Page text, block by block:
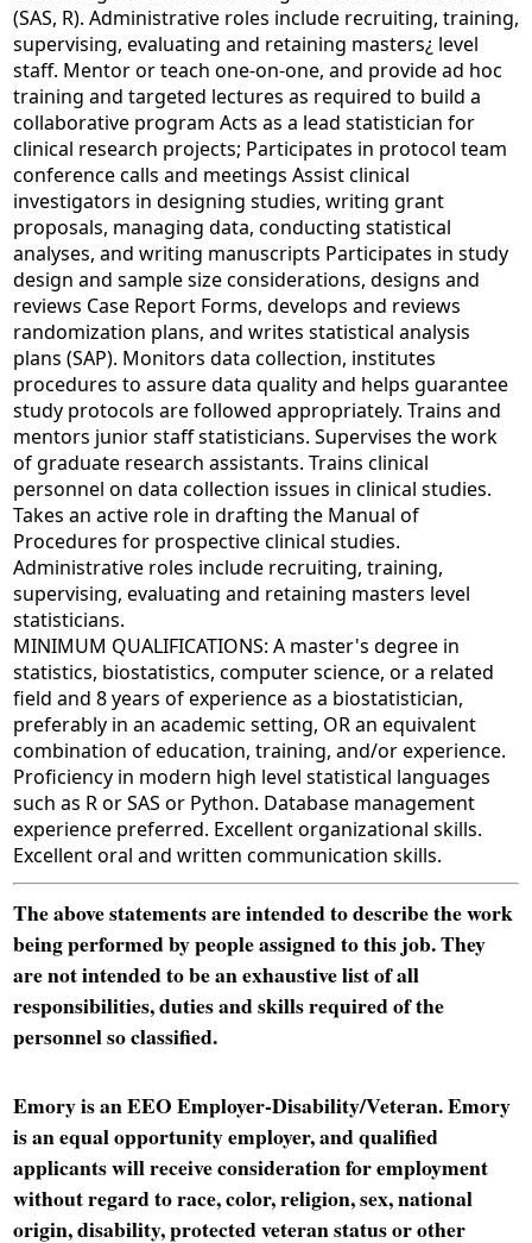
(SAS, R). Administrative roles include recruiting, training,
supervising, evaluating and retaining masters¿ level
staff. Mentor or teach one-on-one, and provide ad hoc
training and targeted lectures as required to build a
collaborative program Acts as a lead statistician for
clinical research projects; Participates in protocol team
conference calls and meetings Assist clinical
investigators in designing studies, writing grant
proposals, managing data, conducting statistical
analyses, and writing manuscripts Participates in study
design and sample size considerations, designs and
reviews Case Report Forms, develops and reviews
randomization plans, and writes statistical analysis
plans (SAP). Monitors data collection, institutes
procedures to assure data quality and helps guarantee
study protocols are followed appropriately. Trains and
mentors junior staff statisticians. Supervises the work
of graduate research assistants. Trains clinical
personnel on data collection issues in clinical studies.
Takes an active role in drafting the Manual of
Procedures for prospective clinical studies.
Administrative roles include recruiting, training,
supervising, evaluating and retaining masters level
statisticians.
MINIMUM QUALIFICATIONS: A master's degree in
statistics, biostatistics, computer science, or a related
field and 8 years of experience as a biostatistician,
preferably in an academic setting, OR an equivalent
combination of education, training, and/or experience.
Proficiency in modern high level statistical languages
such as R or SAS or Python. Database management
experience preferred. Excellent organizational skills.
Excellent oral and written communication skills.
The above statements are intended to describe the work
being performed by people assigned to this job. They
are not intended to be an exhaustive list of all
responsibilities, duties and skills required of the
personnel so classified.
Emory is an EEO Employer-Disability/Veteran. Emory
is an equal opportunity employer, and qualified
applicants will receive consideration for employment
without regard to race, color, religion, sex, national
origin, disability, protected veteran status or other